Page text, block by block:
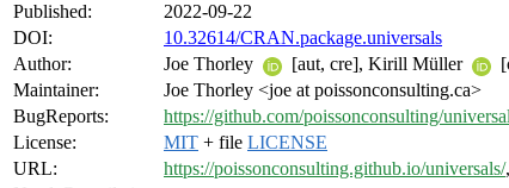
Published:
2022-09-22
DOI:
10.32614/CRAN.package.universals
Author:
Joe Thorley [aut, cre], Kirill Müller
Maintainer:
Joe Thorley <joe at poissonconsulting.ca>
BugReports:
https://github.com/poissonconsulting/
License:
MIT + file LICENSE
URL:
https://poissonconsulting.github.io/universals/,